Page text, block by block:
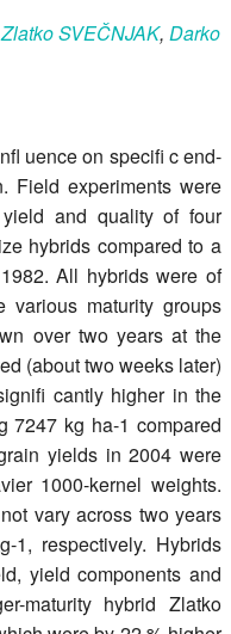
ZlatkoSVEČNJAK, Darko
uence on specifi c end-
Field experiments were
and quality of four
hybrids compared to a
All hybrids were of
maturity groups
over two years at the
(about two weeks later)
cantly higher in the
7247 kg ha-1 compared
yields in 2004 were
1000-kernel weights.
vary across two years
respectively. Hybrids
yield components and
maturity hybrid Zlatko